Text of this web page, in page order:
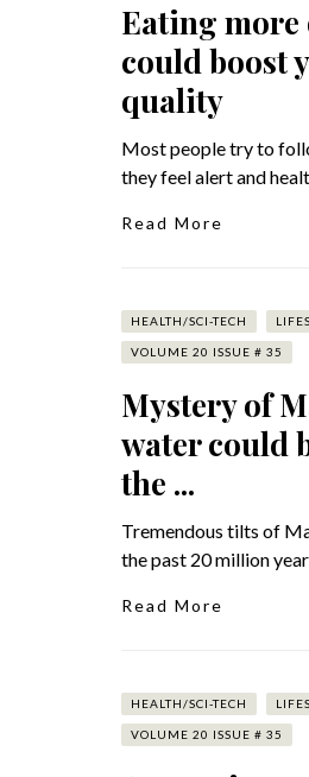
Eating more
could boost
quality
Most people try to
they feel alert and
Read More
HEALTH/SCI-TECH
VOLUME 20 ISSUE # 35
Mystery of
water could
the ...
Tremendous tilts of
the past 20 million
Read More
HEALTH/SCI-TECH
VOLUME 20 ISSUE # 35